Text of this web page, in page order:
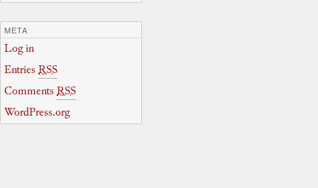
META
Log in
Entries RSS
Comments RSS
WordPress.org